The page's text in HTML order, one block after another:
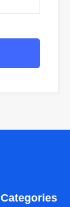
Categories